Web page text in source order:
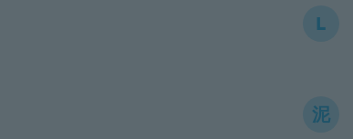
L
泥